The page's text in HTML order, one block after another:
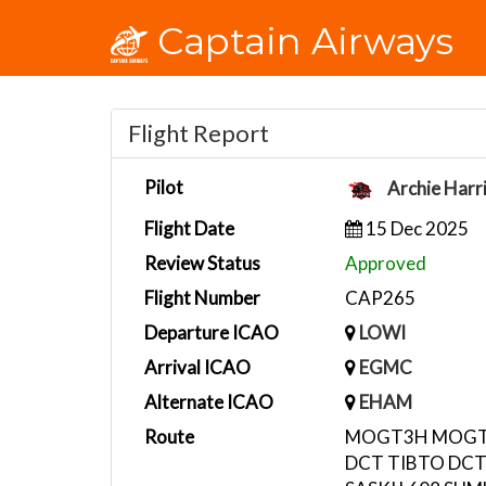
Captain Airways
Flight Report
Pilot
Archie
Flight Date
15 Dec 2025
Review Status
Approved
Flight Number
CAP265
Departure ICAO
LOWI
Arrival ICAO
EGMC
Alternate ICAO
EHAM
Route
MOGT3H
DCT TIBTO